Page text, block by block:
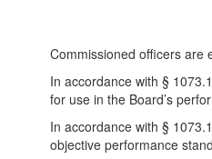
Commissioned officers are
In accordance with §
for use in the Board’s
In accordance with §
objective performance